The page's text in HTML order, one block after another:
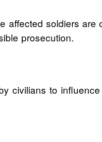
affected soldiers
prosecution.
civilians to